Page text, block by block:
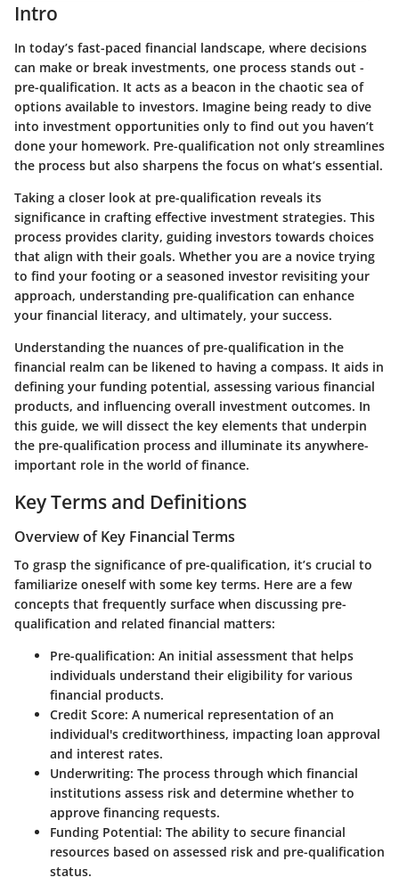
Intro
In today’s fast-paced financial landscape, where decisions
can make or break investments, one process stands out -
pre-qualification. It acts as a beacon in the chaotic sea of
options available to investors. Imagine being ready to dive
into investment opportunities only to find out you haven’t
done your homework. Pre-qualification not only streamlines
the process but also sharpens the focus on what’s essential.
Taking a closer look at pre-qualification reveals its
significance in crafting effective investment strategies. This
process provides clarity, guiding investors towards choices
that align with their goals. Whether you are a novice trying
to find your footing or a seasoned investor revisiting your
approach, understanding pre-qualification can enhance
your financial literacy, and ultimately, your success.
Understanding the nuances of pre-qualification in the
financial realm can be likened to having a compass. It aids in
defining your funding potential, assessing various financial
products, and influencing overall investment outcomes. In
this guide, we will dissect the key elements that underpin
the pre-qualification process and illuminate its anywhere-
important role in the world of finance.
Key Terms and Definitions
Overview of Key Financial Terms
To grasp the significance of pre-qualification, it’s crucial to
familiarize oneself with some key terms. Here are a few
concepts that frequently surface when discussing pre-
qualification and related financial matters:
Pre-qualification: An initial assessment that helps
individuals understand their eligibility for various
financial products.
Credit Score: A numerical representation of an
individual's creditworthiness, impacting loan approval
and interest rates.
Underwriting: The process through which financial
institutions assess risk and determine whether to
approve financing requests.
Funding Potential: The ability to secure financial
resources based on assessed risk and pre-qualification
status.